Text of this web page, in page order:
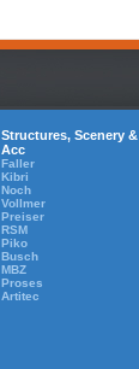
Structures, Scenery &
Acc
Faller
Kibri
Noch
Vollmer
Preiser
RSM
Piko
Busch
MBZ
Proses
Artitec